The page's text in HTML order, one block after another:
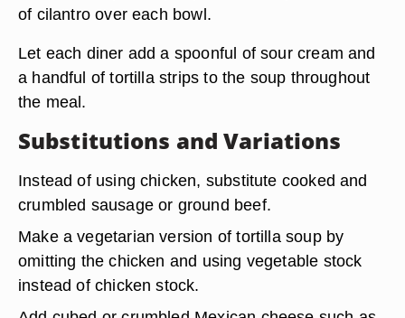
of cilantro over each bowl.
Let each diner add a spoonful of sour cream and
a handful of tortilla strips to the soup throughout
the meal.
Substitutions and Variations
Instead of using chicken, substitute cooked and
crumbled sausage or ground beef.
Make a vegetarian version of tortilla soup by
omitting the chicken and using vegetable stock
instead of chicken stock.